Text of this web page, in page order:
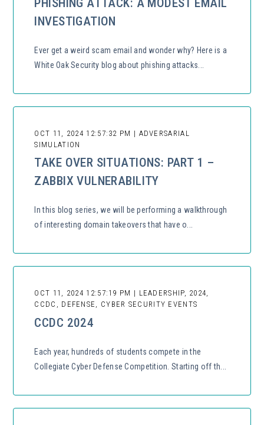
INVESTIGATION
Ever get a weird scam email and wonder why? Here is a
White Oak Security blog about phishing attacks...
OCT 11, 2024 12:57:32 PM | ADVERSARIAL
SIMULATION
TAKE OVER SITUATIONS: PART 1 –
ZABBIX VULNERABILITY
In this blog series, we will be performing a walkthrough
of interesting domain takeovers that have o...
OCT 11, 2024 12:57:19 PM | LEADERSHIP, 2024,
CCDC, DEFENSE, CYBER SECURITY EVENTS
CCDC 2024
Each year, hundreds of students compete in the
Collegiate Cyber Defense Competition. Starting off th...